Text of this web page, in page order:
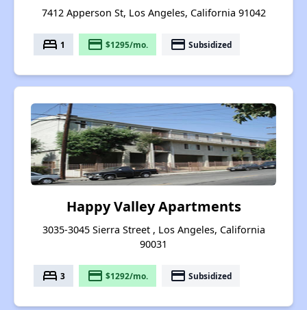
7412 Apperson St, Los Angeles, California 91042
bed 1 payment $1295/mo. payment Subsidized
Happy Valley Apartments
3035-3045 Sierra Street , Los Angeles, California
90031
bed 3 payment $1292/mo. payment Subsidized